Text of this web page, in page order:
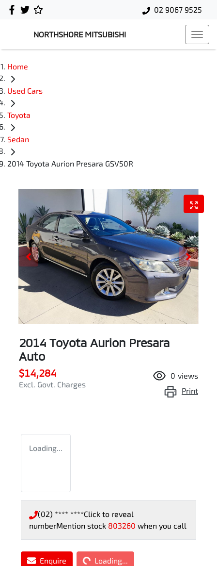
02 9067 9525
NORTHSHORE MITSUBISHI
Home
Used Cars
Toyota
Sedan
2014 Toyota Aurion Presara GSV50R
2014 Toyota Aurion Presara
Auto
$14,284
Excl. Govt. Charges
0 views
Print
Loading...
(02) **** ****Click to reveal
numberMention stock 803260 when you call
EnquireLoading... Loading...